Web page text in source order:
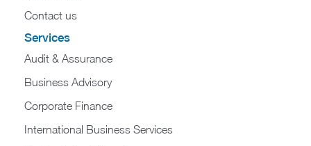
Contact us
Services
Audit & Assurance
Business Advisory
Corporate Finance
International Business Services